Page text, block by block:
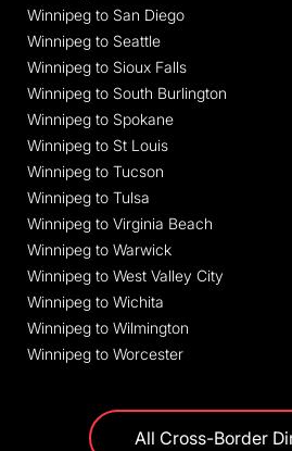
Winnipeg to San Diego
Winnipeg to Seattle
Winnipeg to Sioux Falls
Winnipeg to South Burlington
Winnipeg to Spokane
Winnipeg to St Louis
Winnipeg to Tucson
Winnipeg to Tulsa
Winnipeg to Virginia Beach
Winnipeg to Warwick
Winnipeg to West Valley City
Winnipeg to Wichita
Winnipeg to Wilmington
Winnipeg to Worcester
All Cross-Border